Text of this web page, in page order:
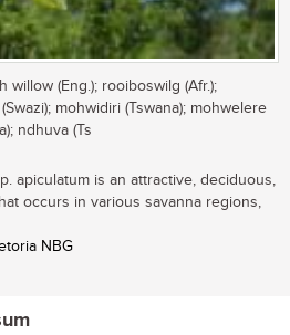
willow (Eng.); rooiboswilg (Afr.);
mohwidiri (Tswana); mohwelere
ndhuva (Ts
apiculatum is an attractive, deciduous,
occurs in various savanna regions,
NBG